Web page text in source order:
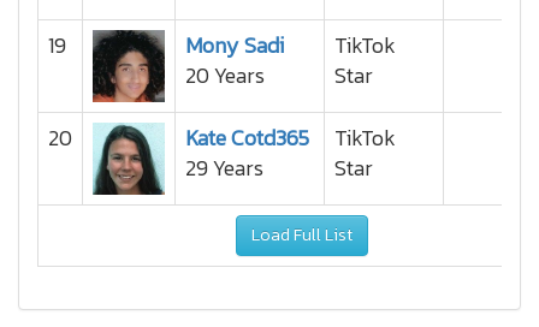
19
Mony Sadi
20 Years
TikTok
Star
20
Kate Cotd365
29 Years
TikTok
Star
Load Full List